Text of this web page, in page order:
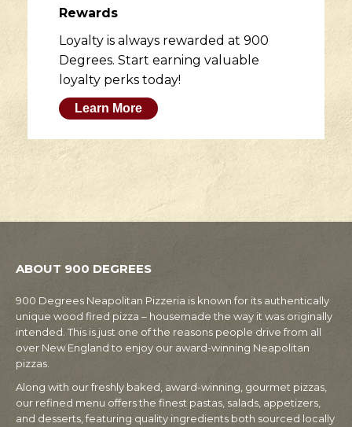
Rewards
Loyalty is always rewarded at 900
Degrees. Start earning valuable
loyalty perks today!
Learn More
ABOUT 900 DEGREES
900 Degrees Neapolitan Pizzeria is known for its authentically
unique wood fired pizza – housemade the way it was originally
intended. This is just one of the reasons people drive from all
over New England to enjoy our award-winning Neapolitan
pizzas.
Along with our freshly baked, award-winning, gourmet pizzas,
our refined menu offers the finest pastas, salads, appetizers,
and desserts, featuring quality ingredients both sourced locally